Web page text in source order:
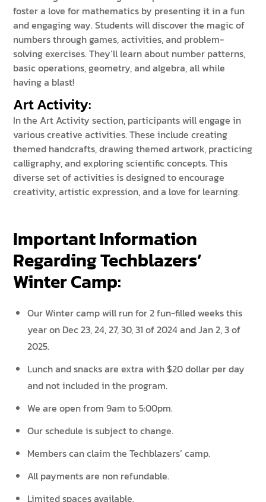
foster a love for mathematics by presenting it in a fun
and engaging way. Students will discover the magic of
numbers through games, activities, and problem-
solving exercises. They’ll learn about number patterns,
basic operations, geometry, and algebra, all while
having a blast!
Art Activity:
In the Art Activity section, participants will engage in
various creative activities. These include creating
themed handcrafts, drawing themed artwork, practicing
calligraphy, and exploring scientific concepts. This
diverse set of activities is designed to encourage
creativity, artistic expression, and a love for learning.
Important Information
Regarding Techblazers’
Winter Camp:
Our Winter camp will run for 2 fun-filled weeks this
year on Dec 23, 24, 27, 30, 31 of 2024 and Jan 2, 3 of
2025.
Lunch and snacks are extra with $20 dollar per day
and not included in the program.
We are open from 9am to 5:00pm.
Our schedule is subject to change.
Members can claim the Techblazers’ camp.
All payments are non refundable.
Limited spaces available.